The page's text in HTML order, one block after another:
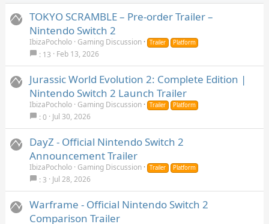
TOKYO SCRAMBLE – Pre-order Trailer –
Nintendo Switch 2
IbizaPocholo Gaming Discussion Trailer Platform
13 Feb 13, 2026
Jurassic World Evolution 2: Complete Edition |
Nintendo Switch 2 Launch Trailer
IbizaPocholo Gaming Discussion Trailer Platform
0 Jul 30, 2026
DayZ - Official Nintendo Switch 2
Announcement Trailer
IbizaPocholo Gaming Discussion Trailer Platform
3 Jul 28, 2026
Warframe - Official Nintendo Switch 2
Comparison Trailer